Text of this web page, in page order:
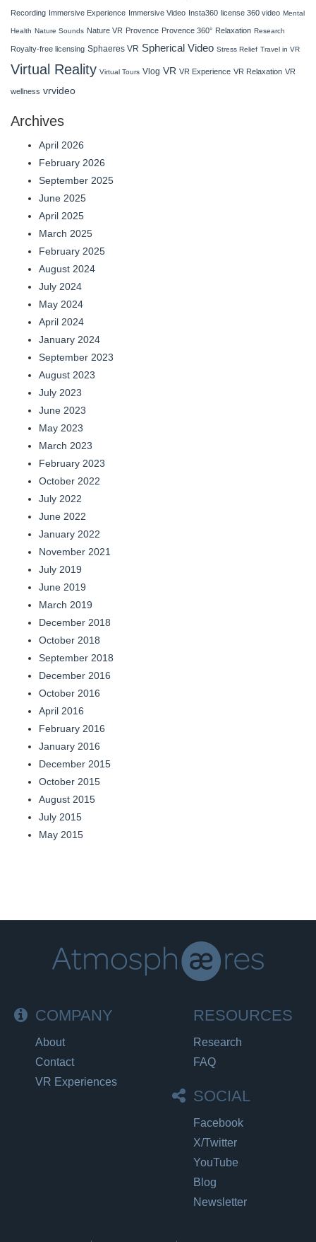
Recording Immersive Experience Immersive Video Insta360 license 360 video Mental
Health Nature Sounds Nature VR Provence Provence 360° Relaxation Research
Royalty-free licensing Sphaeres VR Spherical Video Stress Relief Travel in VR
Virtual Reality Virtual Tours Vlog VR VR Experience VR Relaxation VR
wellness vrvideo
Archives
April 2026
February 2026
September 2025
June 2025
April 2025
March 2025
February 2025
August 2024
July 2024
May 2024
April 2024
January 2024
September 2023
August 2023
July 2023
June 2023
May 2023
March 2023
February 2023
October 2022
July 2022
June 2022
January 2022
November 2021
July 2019
June 2019
March 2019
December 2018
October 2018
September 2018
December 2016
October 2016
April 2016
February 2016
January 2016
December 2015
October 2015
August 2015
July 2015
May 2015
COMPANY
About
Contact
VR Experiences
RESOURCES
Research
FAQ
SOCIAL
Facebook
X/Twitter
YouTube
Blog
Newsletter